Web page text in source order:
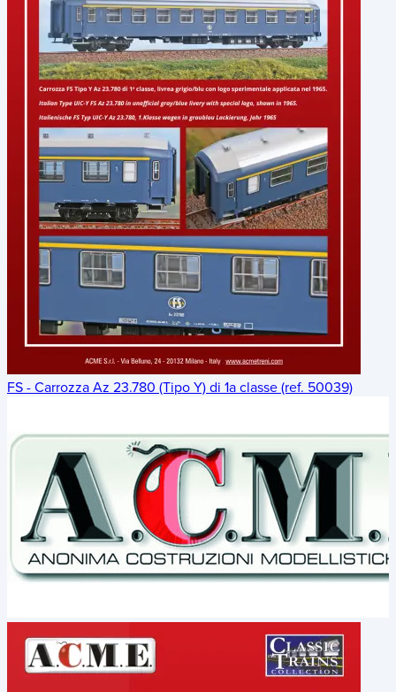
FS - Carrozza Az 23.780 (Tipo Y) di 1a classe (ref. 50039)